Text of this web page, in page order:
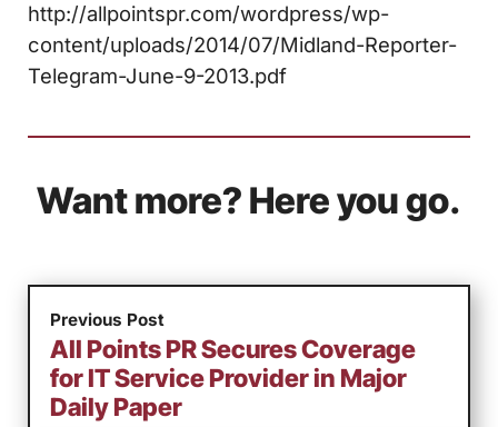
http://allpointspr.com/wordpress/wp-
content/uploads/2014/07/Midland-Reporter-
Telegram-June-9-2013.pdf
Want more? Here you go.
Previous Post
All Points PR Secures Coverage
for IT Service Provider in Major
Daily Paper